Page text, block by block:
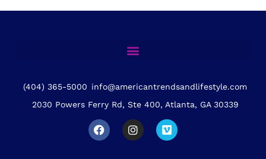
(404) 365-5000 info@americantrendsandlifestyle.com
2030 Powers Ferry Rd, Ste 400, Atlanta, GA 30339